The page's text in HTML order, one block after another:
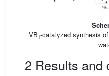
VB1-catalyzed synthesis
2 Results and